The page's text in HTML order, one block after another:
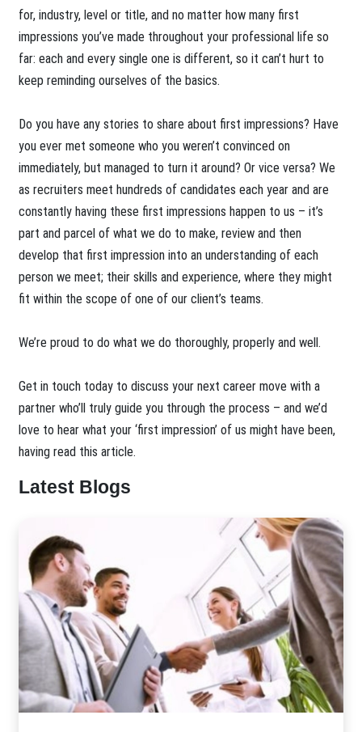
for, industry, level or title, and no matter how many first
impressions you’ve made throughout your professional life so
far: each and every single one is different, so it can’t hurt to
keep reminding ourselves of the basics.
Do you have any stories to share about first impressions? Have
you ever met someone who you weren’t convinced on
immediately, but managed to turn it around? Or vice versa? We
as recruiters meet hundreds of candidates each year and are
constantly having these first impressions happen to us – it’s
part and parcel of what we do to make, review and then
develop that first impression into an understanding of each
person we meet; their skills and experience, where they might
fit within the scope of one of our client’s teams.
We’re proud to do what we do thoroughly, properly and well.
Get in touch today to discuss your next career move with a
partner who’ll truly guide you through the process – and we’d
love to hear what your ‘first impression’ of us might have been,
having read this article.
Latest Blogs